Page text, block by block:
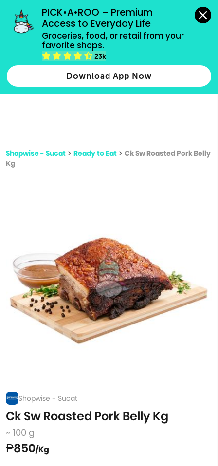
PICK•A•ROO – Premium
Access to Everyday Life
Groceries, food, or retail from your
favorite shops.
23k
Download App Now
grocery orders, all payment methods accepted.
Type 2 or more characters for results.
more
Shopwise - Sucat > Ready to Eat > Ck Sw Roasted Pork Belly
Kg
Shopwise - Sucat
Ck Sw Roasted Pork Belly Kg
~ 100 g
₱850/Kg